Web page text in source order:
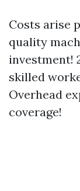
Costs arise
quality
investment!
skilled
Overhead
coverage!